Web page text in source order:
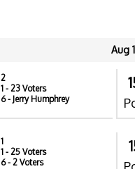
Aug
2
1 - 23 Voters
6- Jerry Humphrey
1
1 - 25 Voters
6- 2 Voters